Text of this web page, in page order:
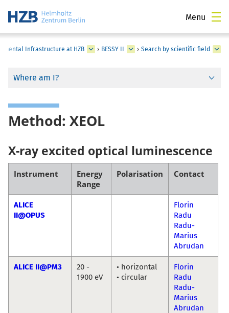
Menu
Infrastructure at HZB › BESSY II › Search by scientific field
Where am I?
Method: XEOL
X-ray excited optical luminescence
Instrument
Energy
Range
Polarisation Contact
ALICE
II@OPUS
Florin
Radu
Radu-
Marius
Abrudan
ALICE II@PM3
20 -
1900 eV
• horizontal
• circular
Florin
Radu
Radu-
Marius
Abrudan